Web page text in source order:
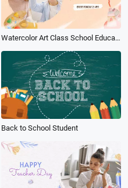
Watercolor Art Class School Education Promo
Back to School Student